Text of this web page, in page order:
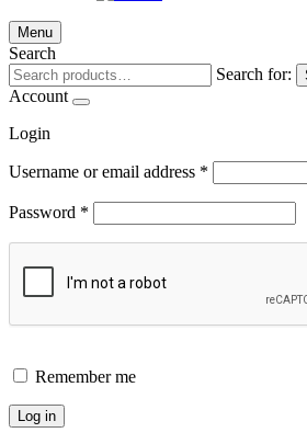
Menu
Search
Search for:
Account
Login
Username or email address *
Password *
Remember me
Log in